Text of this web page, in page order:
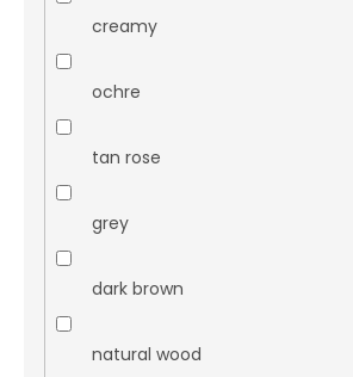
creamy
ochre
tan rose
grey
dark brown
natural wood